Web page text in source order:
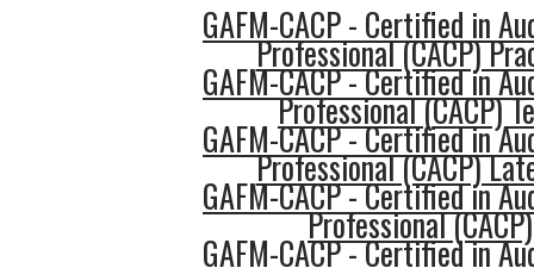
GAFM-CACP - Certified in
Professional (CACP)
GAFM-CACP - Certified in
Professional (CACP)
GAFM-CACP - Certified in
Professional (CACP)
GAFM-CACP - Certified in
Professional
GAFM-CACP - Certified in